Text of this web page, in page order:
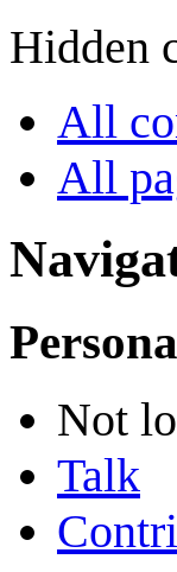
Hidden
All
All
Not
Talk